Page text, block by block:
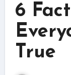
6
True